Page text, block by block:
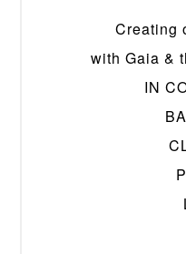
Creating
with Gaia &
IN